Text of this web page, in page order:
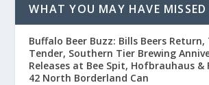
WHAT YOU MAY HAVE MISSED
Buffalo Beer Buzz: Bills Beers Return,
Tender, Southern Tier Brewing
Releases at Bee Spit, Hofbrauhaus &
42 North Borderland Can